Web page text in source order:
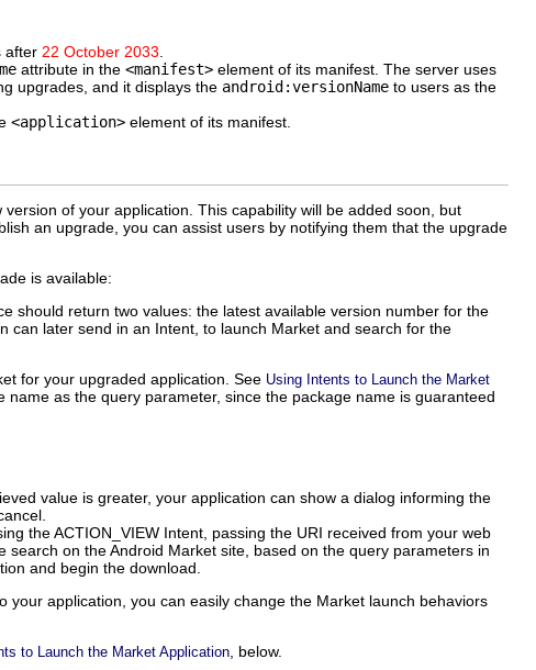
after 22 October 2033
attribute in the <manifest> element of its manifest. The server uses
upgrades, and it displays the android:versionName to users as the
<application> element of its manifest.
of your application. This capability will be added soon, but
an upgrade, you can assist users by notifying them that the upgrade
is available:
should return two values: the latest available version number for the
can later send in an Intent, to launch Market and search for the
for your upgraded application. See Using Intents to Launch the Market
as the query parameter, since the package name is guaranteed
value is greater, your application can show a dialog informing the
the ACTION_VIEW Intent, passing the URI received from your web
on the Android Market site, based on the query parameters in
and begin the download.
application, you can easily change the Market launch behaviors
to Launch the Market Application , below.